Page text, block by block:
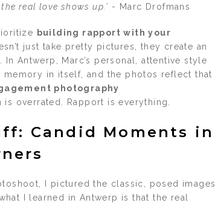
real love shows up.’ - Marc Drofmans
building rapport with your
just take pretty pictures, they create an
Antwerp, Marc’s personal, attentive style
in itself, and the photos reflect that
photography
overrated. Rapport is everything.
Candid Moments in
I pictured the classic, posed images
I learned in Antwerp is that the real